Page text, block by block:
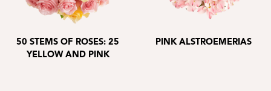
50 STEMS OF ROSES: 25
YELLOW AND PINK
PINK ALSTROEMERIAS